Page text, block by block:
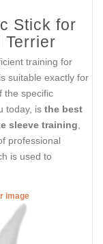
Stick for
Terrier
training for
suitable exactly for
the specific
today, is the best
sleeve training
professional
is used to
image